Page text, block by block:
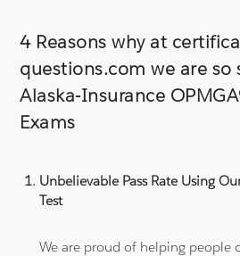
4 Reasons why at
questions.com we are so
Alaska-Insurance
Exams
Unbelievable Pass Rate Using
Test
We are proud of helping people